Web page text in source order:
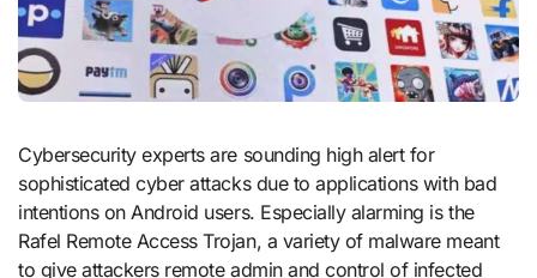
Cybersecurity experts are sounding high alert for
sophisticated cyber attacks due to applications with bad
intentions on Android users. Especially alarming is the
Rafel Remote Access Trojan, a variety of malware meant
to give attackers remote admin and control of infected